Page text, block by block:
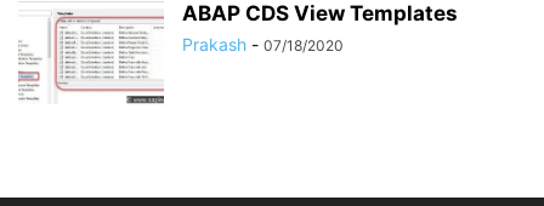
ABAP CDS View Templates
Prakash - 07/18/2020